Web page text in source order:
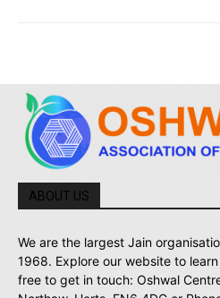
ABOUT US
We are the largest Jain
1968. Explore our website to
free to get in touch: Oshwal